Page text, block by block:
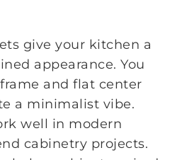
give your kitchen a
appearance. You
and flat center
a minimalist vibe.
well in modern
cabinetry projects.